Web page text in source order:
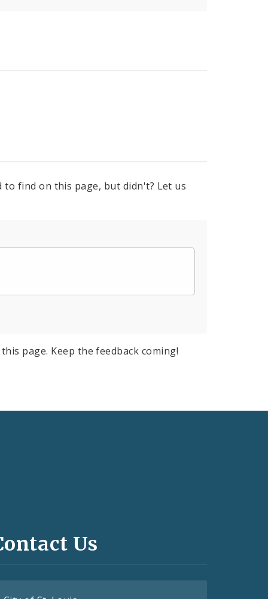
find on this page, but didn't? Let us
page. Keep the feedback coming!
Us